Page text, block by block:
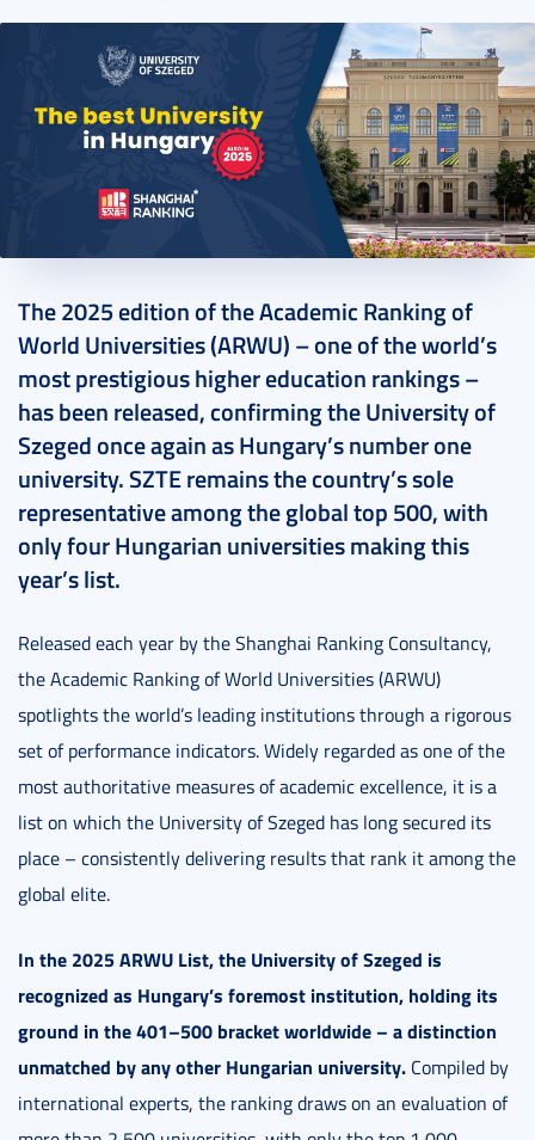
The 2025 edition of the Academic Ranking of
World Universities (ARWU) – one of the world’s
most prestigious higher education rankings –
has been released, confirming the University of
Szeged once again as Hungary’s number one
university. SZTE remains the country’s sole
representative among the global top 500, with
only four Hungarian universities making this
year’s list.
Released each year by the Shanghai Ranking Consultancy,
the Academic Ranking of World Universities (ARWU)
spotlights the world’s leading institutions through a rigorous
set of performance indicators. Widely regarded as one of the
most authoritative measures of academic excellence, it is a
list on which the University of Szeged has long secured its
place – consistently delivering results that rank it among the
global elite.
In the 2025 ARWU List, the University of Szeged is
recognized as Hungary’s foremost institution, holding its
ground in the 401–500 bracket worldwide – a distinction
unmatched by any other Hungarian university. Compiled by
international experts, the ranking draws on an evaluation of